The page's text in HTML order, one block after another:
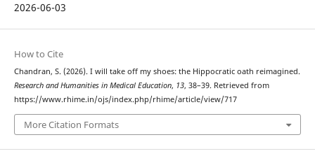
2026-06-03
How to Cite
Chandran, S. (2026). I will take off my shoes: the Hippocratic oath reimagined.
Research and Humanities in Medical Education, 13, 38–39. Retrieved from
https://www.rhime.in/ojs/index.php/rhime/article/view/717
More Citation Formats